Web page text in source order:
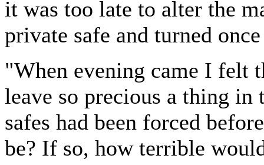
it was too late to alter the
private safe and turned
"When evening came I felt
leave so precious a thing
safes had been forced
be? If so, how terrible